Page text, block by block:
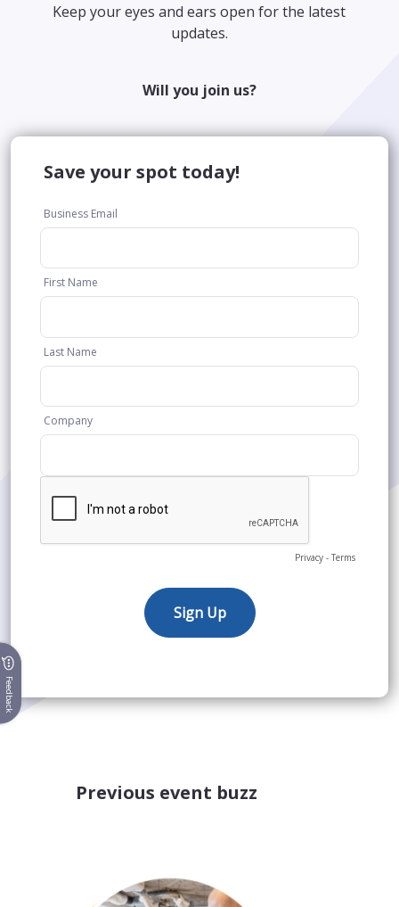
Keep your eyes and ears open for the latest
updates.
Will you join us?
Save your spot today!
Previous event buzz
Feedback